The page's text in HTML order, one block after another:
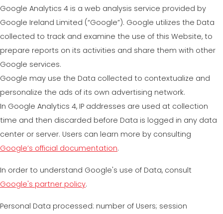
Google Analytics 4 is a web analysis service provided by
Google Ireland Limited (“Google”). Google utilizes the Data
collected to track and examine the use of this Website, to
prepare reports on its activities and share them with other
Google services.
Google may use the Data collected to contextualize and
personalize the ads of its own advertising network.
In Google Analytics 4, IP addresses are used at collection
time and then discarded before Data is logged in any data
center or server. Users can learn more by consulting
Google’s official documentation.
In order to understand Google's use of Data, consult
Google's partner policy.
Personal Data processed: number of Users; session